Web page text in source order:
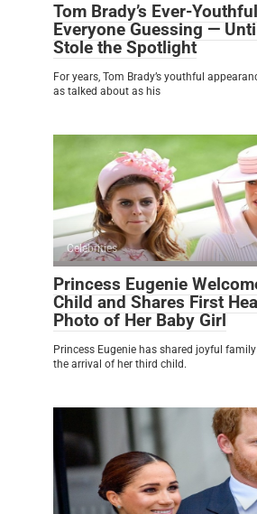
Tom Brady’s Ever-
Everyone Guessing —
Stole the Spotlight
For years, Tom Brady’s youthful
as talked about as his
Celebrities
Princess Eugenie
Child and Shares First
Photo of Her Baby Girl
Princess Eugenie has shared joyful
the arrival of her third child.